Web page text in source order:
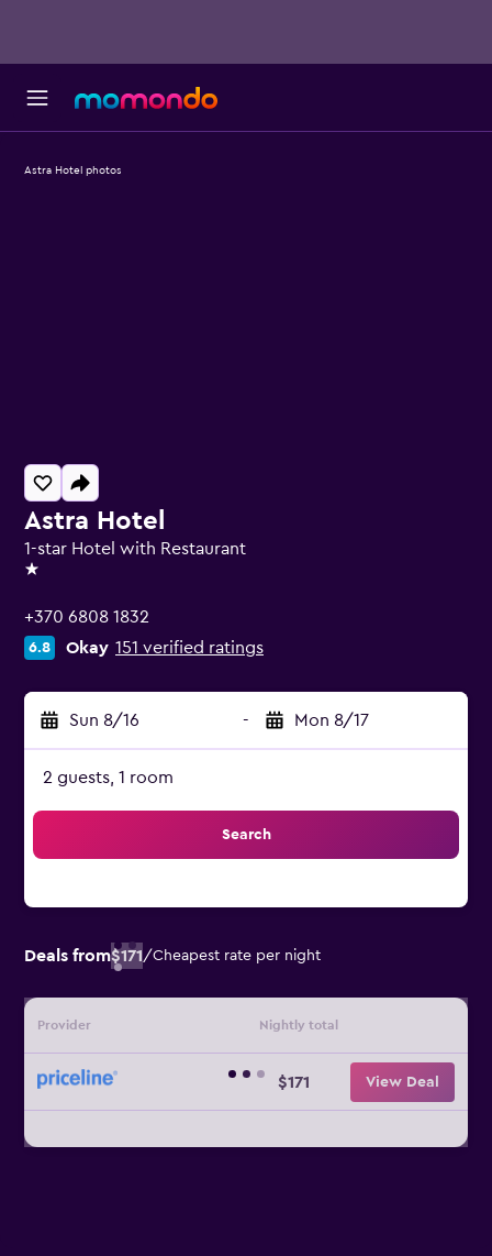
Astra Hotel
1-star Hotel with Restaurant
1 star
+370 6808 1832
6.8 Okay 151 verified ratings
Sun 8/16 - Mon 8/17
2 guests, 1 room
Search
Deals from$171/Cheapest rate per night
Provider Nightly total
$171 View Deal
Astra Hotel photos